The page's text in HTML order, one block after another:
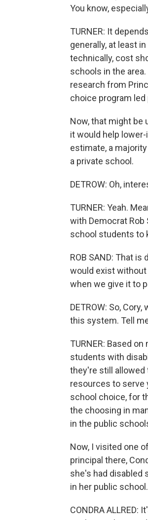
You know,
TURNER: It
generally, at least
technically, cost
schools in the
research from
choice program
Now, that might be
it would help
estimate, a
a private school.
DETROW: Oh,
TURNER: Yeah.
with Democrat Rob
school students to
ROB SAND: That
would exist without
when we give it to
DETROW: So,
this system. Tell
TURNER: Based
students with
they're still allowed
resources to serve
school choice, for
the choosing in
in the public
Now, I visited one
principal there,
she's had disabled
in her public
CONDRA